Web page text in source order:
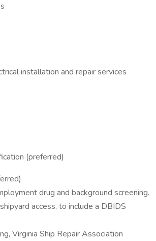
installation and repair services
(preferred)
drug and background screening.
access, to include a DBIDS
Virginia Ship Repair Association